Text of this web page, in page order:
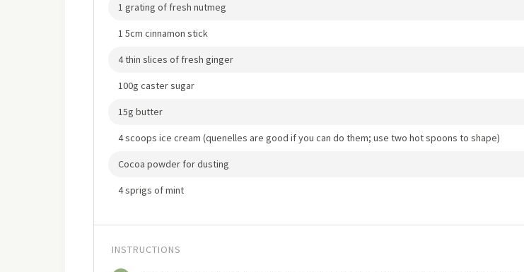
1 grating of fresh nutmeg
1 5cm cinnamon stick
4 thin slices of fresh ginger
100g caster sugar
15g butter
4 scoops ice cream (quenelles are good if you can do them; use two hot spoons to shape)
Cocoa powder for dusting
4 sprigs of mint
INSTRUCTIONS